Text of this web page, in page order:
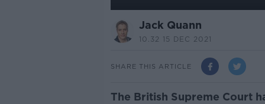
Jack Quann
10.32 15 DEC 2021
SHARE THIS ARTICLE
The British Supreme Court